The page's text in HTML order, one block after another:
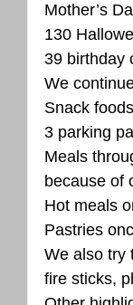
Mother’s
130
39 birthday
We
Snack
3 parking
Meals
because of
Hot meals
Pastries
We also try
fire sticks,